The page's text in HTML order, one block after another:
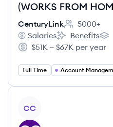
(WORKS FROM
CenturyLink
Employee
5000+
CenturyLink's
Salaries
CenturyLink's
Benefits
Salary:
$51K – $67K per year
Full Time Account
CC